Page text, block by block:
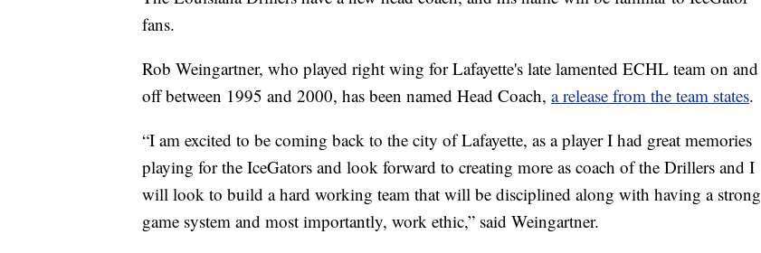
fans.
Rob Weingartner, who played right wing for Lafayette's late lamented ECHL team on and
off between 1995 and 2000, has been named Head Coach, a release from the team states.
“I am excited to be coming back to the city of Lafayette, as a player I had great memories
playing for the IceGators and look forward to creating more as coach of the Drillers and I
will look to build a hard working team that will be disciplined along with having a strong
game system and most importantly, work ethic,” said Weingartner.